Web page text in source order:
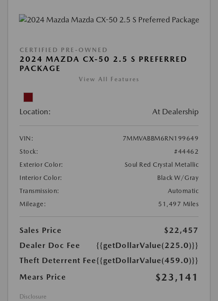
CERTIFIED PRE-OWNED
2024 MAZDA CX-50 2.5 S PREFERRED
PACKAGE
View All Features
Location: At Dealership
VIN:
7MMVABBM6RN199649
Stock:
#44462
Exterior Color:
Soul Red Crystal Metallic
Interior Color:
Black W/Gray
Transmission:
Automatic
Mileage:
51,497 Miles
Sales Price
$22,457
Dealer Doc Fee
{{getDollarValue(225.0)}}
Theft Deterrent Fee{{getDollarValue(459.0)}}
Mears Price
$23,141
Disclosure